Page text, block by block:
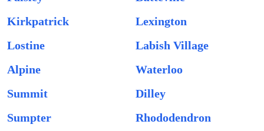
Kirkpatrick
Lexington
Lostine
Labish Village
Alpine
Waterloo
Summit
Dilley
Sumpter
Rhododendron